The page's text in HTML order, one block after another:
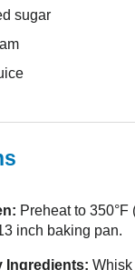
sugar
Preheat to 350°F
inch baking pan.
Ingredients: Whisk